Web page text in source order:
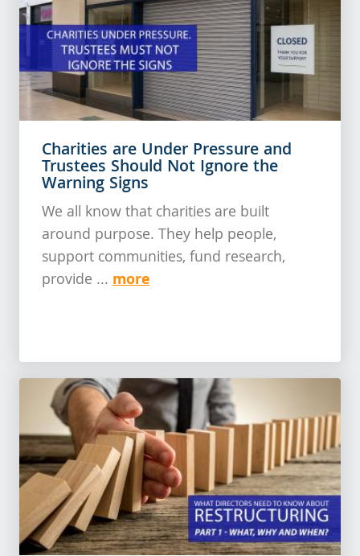
Charities are Under Pressure and
Trustees Should Not Ignore the
Warning Signs
We all know that charities are built
around purpose. They help people,
support communities, fund research,
provide ... more